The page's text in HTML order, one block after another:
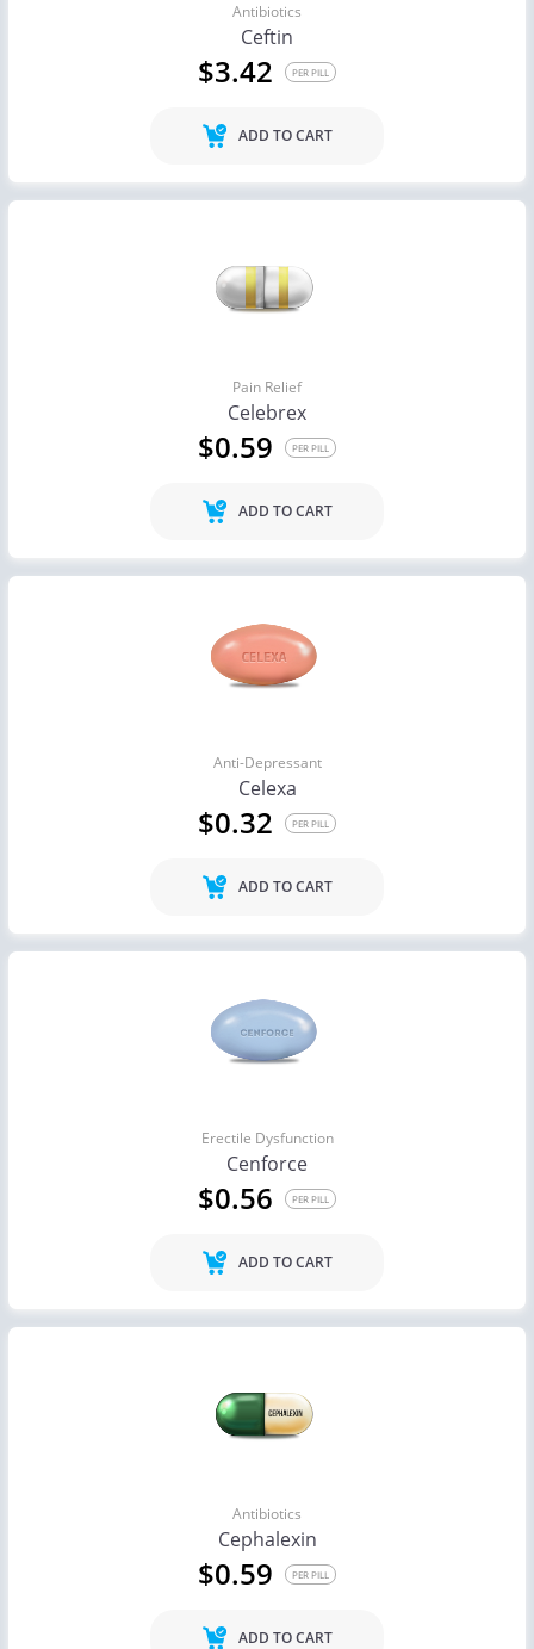
Antibiotics
Ceftin
$3.42 PER PILL
ADD TO CART
Pain Relief
Celebrex
$0.59 PER PILL
ADD TO CART
Anti-Depressant
Celexa
$0.32 PER PILL
ADD TO CART
Erectile Dysfunction
Cenforce
$0.56 PER PILL
ADD TO CART
Antibiotics
Cephalexin
$0.59 PER PILL
ADD TO CART